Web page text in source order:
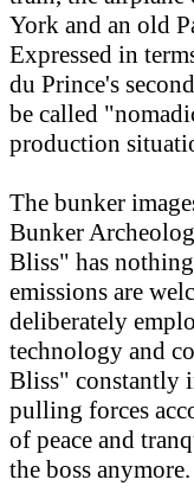
York and an old
Expressed in
du Prince's
be called
production
The bunker
Bunker
Bliss" has
emissions are
deliberately
technology and
Bliss" constantly
pulling forces
of peace and
the boss anymore.